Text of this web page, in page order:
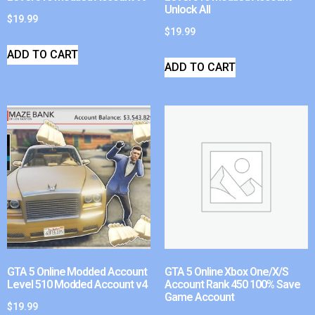
$19.99
ADD TO CART
Unlock All
$19.99
ADD TO CART
GTA 5 Online Modded Account
Level 510 Modded Account v4
$19.99
GTA 5 Online Xbox One/X/S
Account Rank 450 100% Save
Game Account